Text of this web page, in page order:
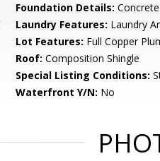
Foundation Details:
Laundry Features: Laundry
Lot Features: Full Copper
Roof: Composition Shingle
Special Listing Conditions:
Waterfront Y/N: No